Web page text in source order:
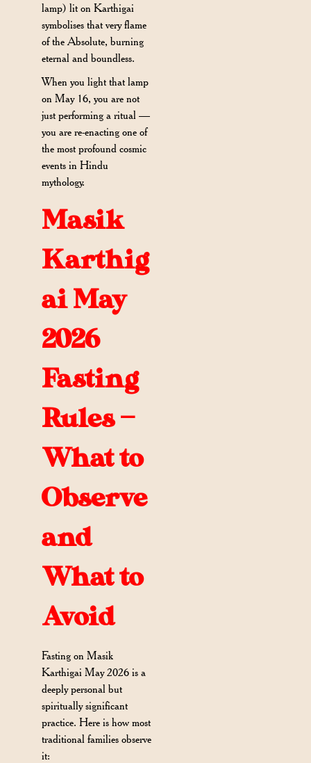
lamp) lit on Karthigai
symbolises that very flame
of the Absolute, burning
eternal and boundless.
When you light that lamp
on May 16, you are not
just performing a ritual —
you are re-enacting one of
the most profound cosmic
events in Hindu
mythology.
Masik
Karthig
ai May
2026
Fasting
Rules —
What to
Observe
and
What to
Avoid
Fasting on Masik
Karthigai May 2026 is a
deeply personal but
spiritually significant
practice. Here is how most
traditional families observe
it: